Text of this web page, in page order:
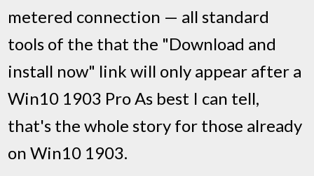
metered connection — all standard
tools of the that the "Download and
install now" link will only appear after a
Win10 1903 Pro As best I can tell,
that's the whole story for those already
on Win10 1903.